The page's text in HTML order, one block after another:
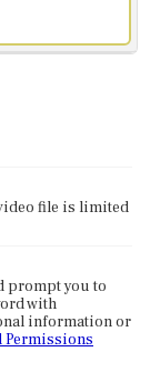
file is limited
prompt you to
with
information or
Permissions